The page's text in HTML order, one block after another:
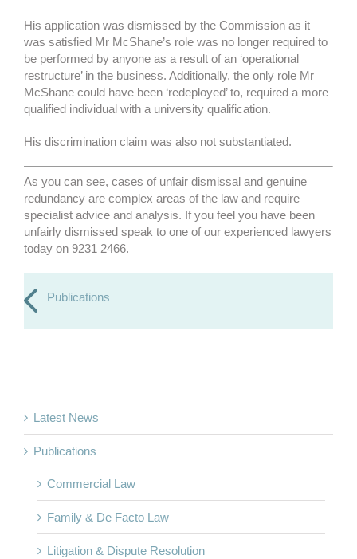
His application was dismissed by the Commission as it
was satisfied Mr McShane’s role was no longer required to
be performed by anyone as a result of an ‘operational
restructure’ in the business. Additionally, the only role Mr
McShane could have been ‘redeployed’ to, required a more
qualified individual with a university qualification.
His discrimination claim was also not substantiated.
As you can see, cases of unfair dismissal and genuine
redundancy are complex areas of the law and require
specialist advice and analysis. If you feel you have been
unfairly dismissed speak to one of our experienced lawyers
today on 9231 2466.
Publications
Latest News
Publications
Commercial Law
Family & De Facto Law
Litigation & Dispute Resolution